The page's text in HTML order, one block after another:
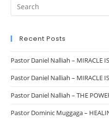
Recent Posts
Pastor Daniel Nalliah – MIRACLE
Pastor Daniel Nalliah – MIRACLE
Pastor Daniel Nalliah – THE
Pastor Dominic Muggaga –